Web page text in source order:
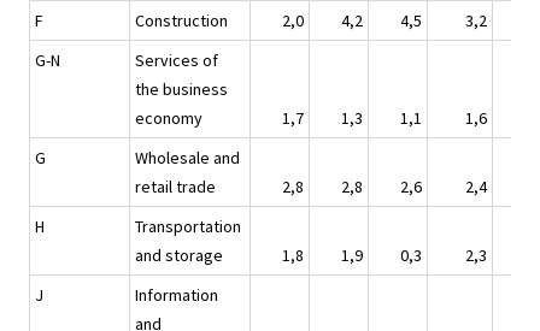
F
Construction 2,0 4,2 4,5 3,2
G-N
Services of
the business
economy
1,7 1,3 1,1 1,6
G
Wholesale and
retail trade
2,8 2,8 2,6 2,4
H
Transportation
and storage
1,8 1,9 0,3 2,3
J
Information
and